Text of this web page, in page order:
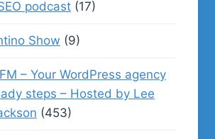
podcast (17)
Show (9)
– Your WordPress agency
steps – Hosted by Lee
(453)